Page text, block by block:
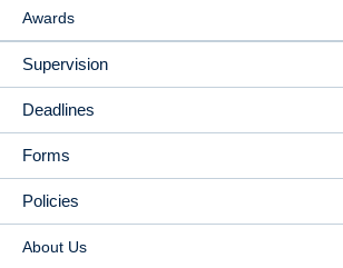
Awards
Supervision
Deadlines
Forms
Policies
About Us